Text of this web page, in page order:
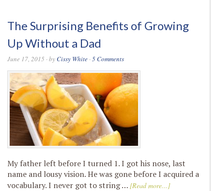
The Surprising Benefits of Growing
Up Without a Dad
June 17, 2015 · by Cissy White ·5 Comments
My father left before I turned 1. I got his nose, last
name and lousy vision. He was gone before I acquired a
vocabulary. I never got to string … [Read more...]